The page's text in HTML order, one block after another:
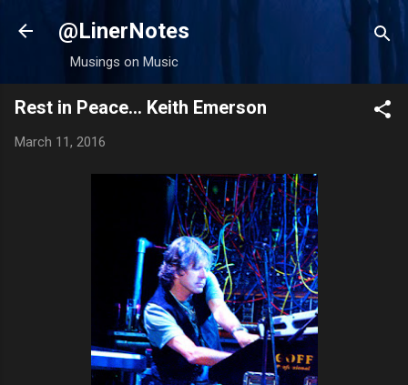
Skip to main content
@LinerNotes
Musings on Music
Rest in Peace... Keith Emerson
March 11, 2016